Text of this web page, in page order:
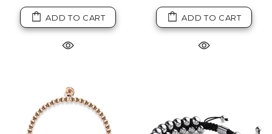
ADD TO CART ADD TO CART